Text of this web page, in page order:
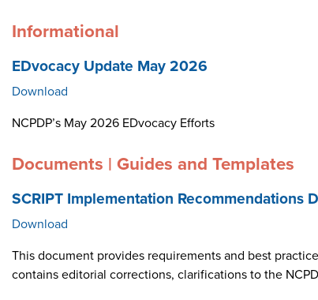
Informational
EDvocacy Update May 2026
Download
NCPDP’s May 2026 EDvocacy Efforts
Documents | Guides and Templates
SCRIPT Implementation Recommendations
Download
This document provides requirements and best
contains editorial corrections, clarifications to the